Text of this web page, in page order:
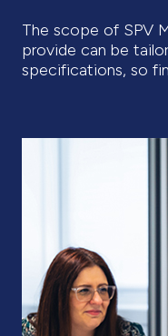
The scope of SPV
provide can be
specifications, so